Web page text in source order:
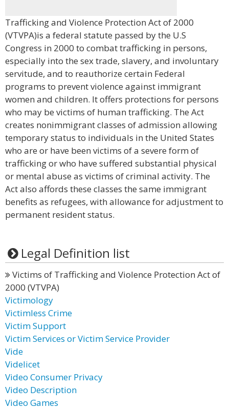
Trafficking and Violence Protection Act of 2000
(VTVPA)is a federal statute passed by the U.S
Congress in 2000 to combat trafficking in persons,
especially into the sex trade, slavery, and involuntary
servitude, and to reauthorize certain Federal
programs to prevent violence against immigrant
women and children. It offers protections for persons
who may be victims of human trafficking. The Act
creates nonimmigrant classes of admission allowing
temporary status to individuals in the United States
who are or have been victims of a severe form of
trafficking or who have suffered substantial physical
or mental abuse as victims of criminal activity. The
Act also affords these classes the same immigrant
benefits as refugees, with allowance for adjustment to
permanent resident status.
Legal Definition list
Victims of Trafficking and Violence Protection Act of
2000 (VTVPA)
Victimology
Victimless Crime
Victim Support
Victim Services or Victim Service Provider
Vide
Videlicet
Video Consumer Privacy
Video Description
Video Games